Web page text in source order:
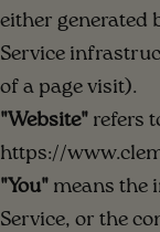
either generated
Service
of a page visit).
"Website" refers
https://
"You" means the
Service, or the